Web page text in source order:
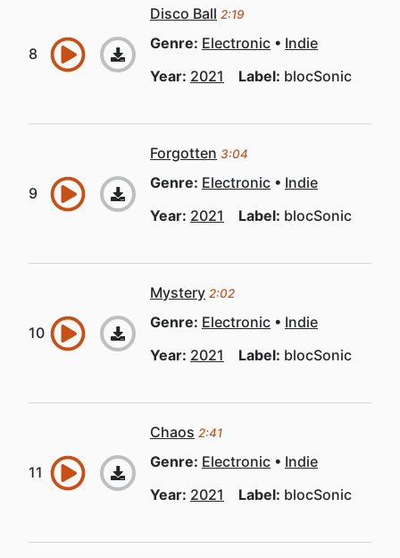
Disco Ball 2:19
Genre: Electronic
Indie
Year: 2021 Label: blocSonic
Forgotten 3:04
Genre: Electronic
Indie
Year: 2021 Label: blocSonic
Mystery 2:02
Genre: Electronic
Indie
Year: 2021 Label: blocSonic
Chaos 2:41
Genre: Electronic
Indie
Year: 2021 Label: blocSonic